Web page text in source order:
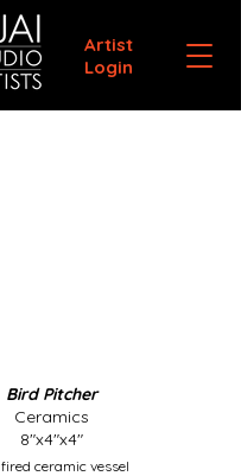
Artist
Login
Bird Pitcher
Ceramics
8"x4"x4"
ceramic vessel